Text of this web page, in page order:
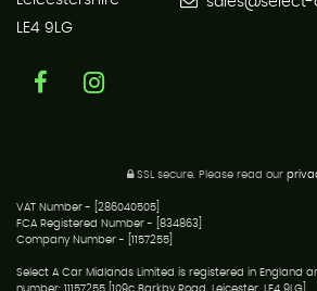
LE4 9LG
SSL secure.Please read our
VAT Number - [286040505]
FCA Registered Number - [834863]
Company Number - [1157255]
Select A Car Midlands Limited is registered in England
number: 11157255 [109c Barkby Road, Leicester, LE4 9LG]